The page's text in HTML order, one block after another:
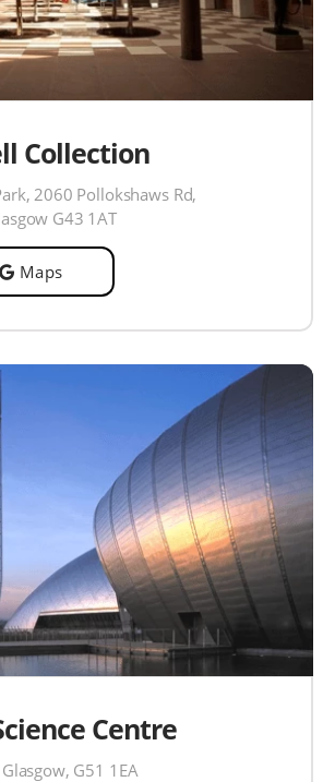
Collection
2060 Pollokshaws Rd,
G43 1AT
Maps
Centre
G51 1EA